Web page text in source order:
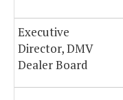
Executive
Director, DMV
Dealer Board